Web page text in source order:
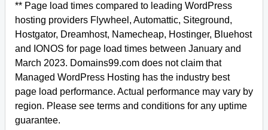
** Page load times compared to leading WordPress
hosting providers Flywheel, Automattic, Siteground,
Hostgator, Dreamhost, Namecheap, Hostinger, Bluehost
and IONOS for page load times between January and
March 2023. Domains99.com does not claim that
Managed WordPress Hosting has the industry best
page load performance. Actual performance may vary by
region. Please see terms and conditions for any uptime
guarantee.